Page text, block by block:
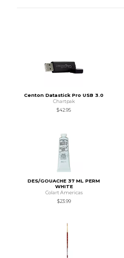
Centon Datastick Pro USB 3.0
Chartpak
$42.95
DES/GOUACHE 37 ML PERM
WHITE
Colart Americas
$23.99